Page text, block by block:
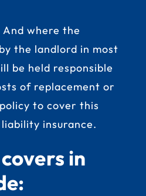
where the
the landlord in most
be held responsible
of replacement or
to cover this
insurance.
in